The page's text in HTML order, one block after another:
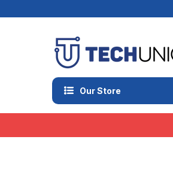
Our Store